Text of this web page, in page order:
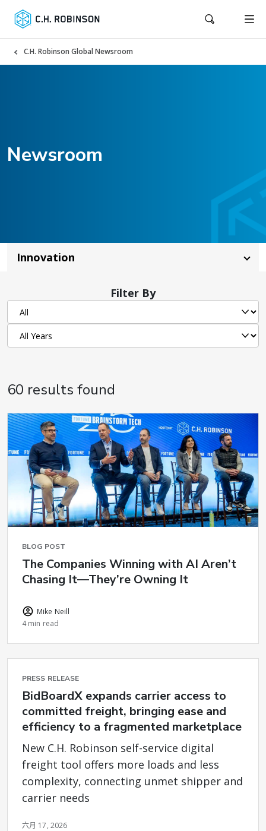
C.H. Robinson Global Newsroom
Newsroom
Innovation
Filter By
60 results found
BLOG POST
The Companies Winning with AI Aren’t
Chasing It—They’re Owning It
Mike Neill
4 min read
PRESS RELEASE
BidBoardX expands carrier access to
committed freight, bringing ease and
efficiency to a fragmented marketplace
New C.H. Robinson self-service digital
freight tool offers more loads and less
complexity, connecting unmet shipper and
carrier needs
六月 17, 2026